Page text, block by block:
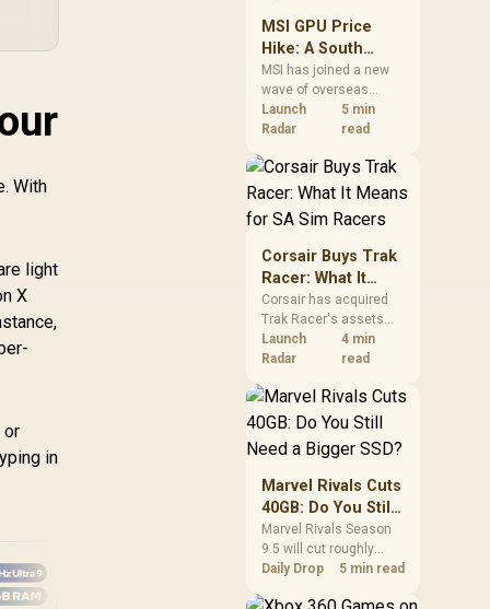
With
light
X
or
in
MSI GPU Price
Hike: A South
African Graphics
Card Check
MSI has joined a new
wave of overseas
graphics-card price
increases. South
compare the card they
need against live local
panic-buy.
Launch
Radar
5 min
read
Corsair Buys Trak
Racer: What It
Means for SA Sim
Racers
Corsair has acquired
Trak Racer's assets
and will place the
cockpit specialist
South African sim
racers should focus on
and full-rig cost.
Launch
Radar
4 min
read
Marvel Rivals Cuts
40GB: Do You Still
Need a Bigger
SSD?
Marvel Rivals Season
9.5 will cut roughly
40GB from the PC
Daily Drop 5 min read